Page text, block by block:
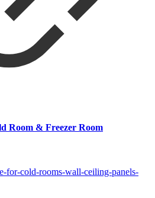
Room & Freezer Room